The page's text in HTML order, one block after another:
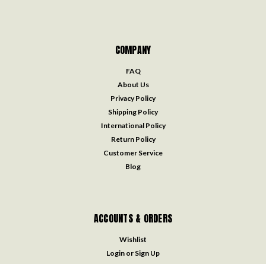
COMPANY
FAQ
About Us
Privacy Policy
Shipping Policy
International Policy
Return Policy
Customer Service
Blog
ACCOUNTS & ORDERS
Wishlist
Login or Sign Up